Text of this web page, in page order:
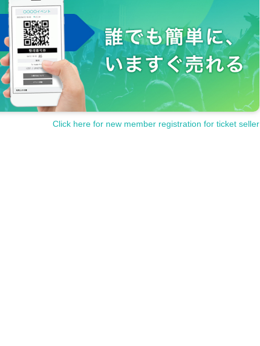
Click here for new member registration for ticket seller